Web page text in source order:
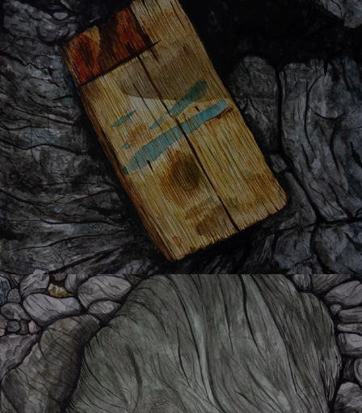
Ouat in l'avrio
K-shi